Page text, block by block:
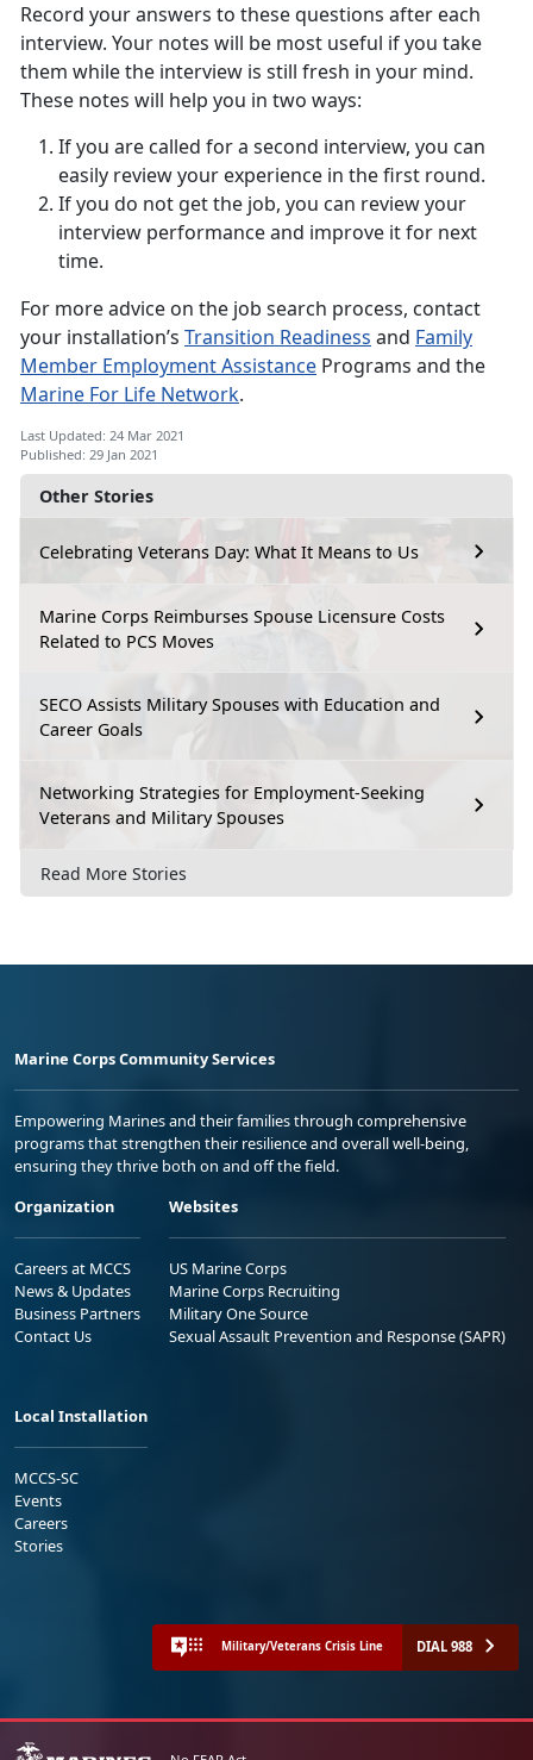
Other Stories
Celebrating Veterans Day: What It Means to Us
Marine Corps Reimburses Spouse Licensure Costs
Related to PCS Moves
SECO Assists Military Spouses with Education and
Career Goals
Networking Strategies for Employment-Seeking
Veterans and Military Spouses
Read More Stories
Record your answers to these questions after each
interview. Your notes will be most useful if you take
them while the interview is still fresh in your mind.
These notes will help you in two ways:
If you are called for a second interview, you can
easily review your experience in the first round.
If you do not get the job, you can review your
interview performance and improve it for next
time.
For more advice on the job search process, contact
your installation’s Transition Readiness and Family
Member Employment Assistance Programs and the
Marine For Life Network.
Last Updated: 24 Mar 2021
Published: 29 Jan 2021
Marine Corps Community Services
Empowering Marines and their families through comprehensive
programs that strengthen their resilience and overall well-being,
ensuring they thrive both on and off the field.
Organization
Careers at MCCS
News & Updates
Business Partners
Contact Us
Websites
US Marine Corps
Marine Corps Recruiting
Military One Source
Sexual Assault Prevention and Response (SAPR)
Local Installation
MCCS-SC
Events
Careers
Stories
Military/Veterans Crisis Line DIAL 988